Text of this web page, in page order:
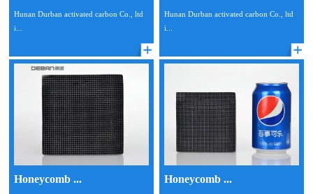
Hunan Durban activated carbon Co., ltd
i...
Hunan Durban activated carbon Co., ltd
i...
Honeycomb ... Honeycomb ...